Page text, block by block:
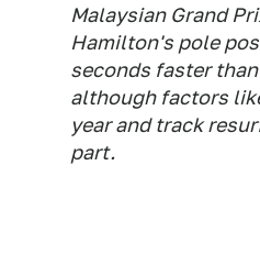
Malaysian Grand
Hamilton's pole
seconds faster
although factors
year and track
part.